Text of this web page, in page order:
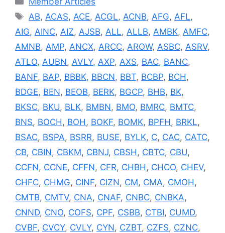
Tags
AB, ACAS, ACE, ACGL, ACNB, AFG, AFL,
AIG, AINC, AIZ, AJSB, ALL, ALLB, AMBK, AMFC,
AMNB, AMP, ANCX, ARCC, AROW, ASBC, ASRV,
ATLO, AUBN, AVLY, AXP, AXS, BAC, BANC,
BANF, BAP, BBBK, BBCN, BBT, BCBP, BCH ,
BDGE, BEN, BEOB, BERK, BGCP, BHB, BK,
BKSC, BKU, BLK, BMBN, BMO, BMRC, BMTC,
BNS, BOCH , BOH , BOKF, BOMK, BPFH , BRKL,
BSAC, BSPA, BSRR, BUSE, BYLK, C, CAC, CATC,
CB, CBIN, CBKM, CBNJ, CBSH , CBTC, CBU,
CCFN, CCNE, CFFN, CFR, CHBH , CHCO, CHEV,
CHFC, CHMG, CINF, CIZN, CM, CMA, CMOH ,
CMTB, CMTV, CNA, CNAF, CNBC, CNBKA,
CNND, CNO, COFS, CPF, CSBB, CTBI, CUMD,
CVBF, CVCY, CVLY, CYN, CZBT, CZFS, CZNC,